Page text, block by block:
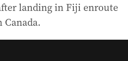
landing in Fiji enroute